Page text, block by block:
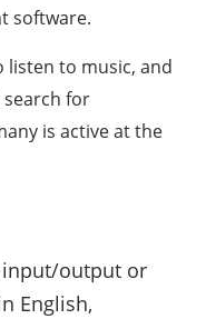
software.
listen to music, and
search for
is active at the
input/output or
English,